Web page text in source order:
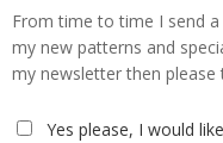
From time to time I send
my new patterns and
my newsletter then please
Yes please, I would